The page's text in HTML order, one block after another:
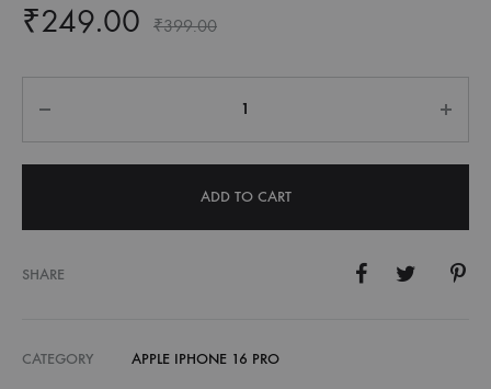
₹249.00 ₹399.00
ADD TO CART
SHARE
CATEGORY APPLE IPHONE 16 PRO